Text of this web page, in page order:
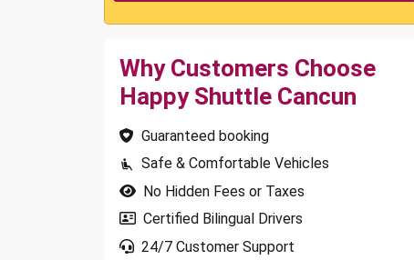
Why Customers Choose
Happy Shuttle Cancun
Guaranteed booking
Safe & Comfortable Vehicles
No Hidden Fees or Taxes
Certified Bilingual Drivers
24/7 Customer Support